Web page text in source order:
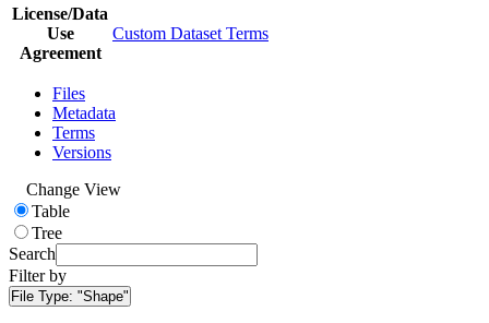
License/Data
Use
Agreement
Custom Dataset Terms
Files
Metadata
Terms
Versions
Change View
Table
Tree
Search
Filter by
File Type: "Shape"